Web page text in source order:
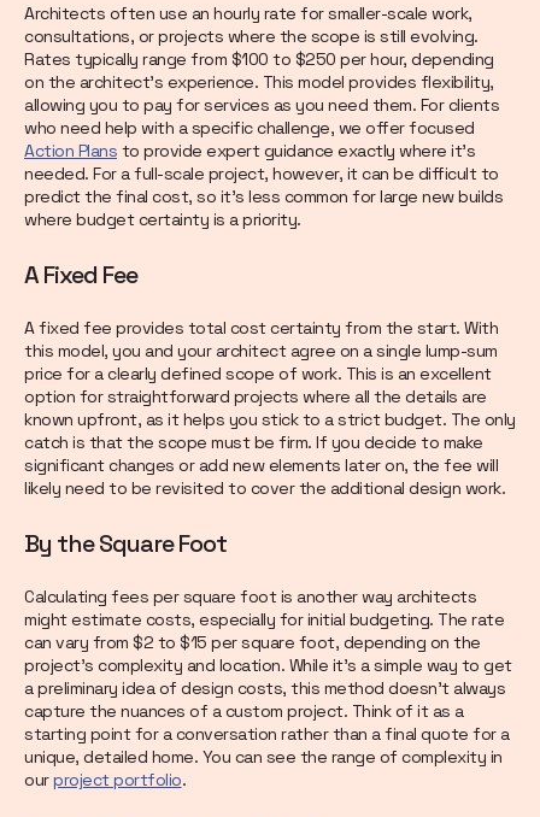
Architects often use an hourly rate for smaller-scale work,
consultations, or projects where the scope is still evolving.
Rates typically range from $100 to $250 per hour, depending
on the architect's experience. This model provides flexibility,
allowing you to pay for services as you need them. For clients
who need help with a specific challenge, we offer focused
Action Plans to provide expert guidance exactly where it's
needed. For a full-scale project, however, it can be difficult to
predict the final cost, so it’s less common for large new builds
where budget certainty is a priority.
A Fixed Fee
A fixed fee provides total cost certainty from the start. With
this model, you and your architect agree on a single lump-sum
price for a clearly defined scope of work. This is an excellent
option for straightforward projects where all the details are
known upfront, as it helps you stick to a strict budget. The only
catch is that the scope must be firm. If you decide to make
significant changes or add new elements later on, the fee will
likely need to be revisited to cover the additional design work.
By the Square Foot
Calculating fees per square foot is another way architects
might estimate costs, especially for initial budgeting. The rate
can vary from $2 to $15 per square foot, depending on the
project's complexity and location. While it’s a simple way to get
a preliminary idea of design costs, this method doesn’t always
capture the nuances of a custom project. Think of it as a
starting point for a conversation rather than a final quote for a
unique, detailed home. You can see the range of complexity in
ourproject portfolio.